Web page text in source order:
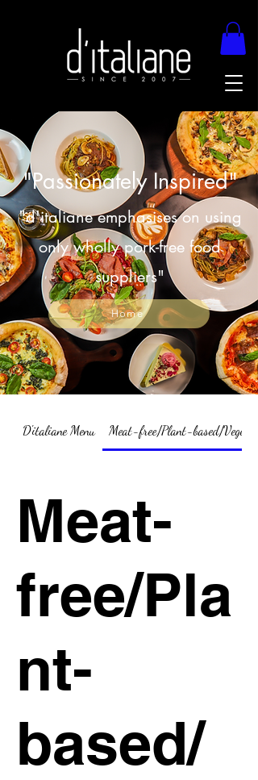
"Passionately Inspired"
"d'italiane emphasises on using
only wholly pork-free food
suppliers"
Home
D'italiane Menu Meat-free/Plant-based/
Meat-
free/Pla
nt-
based/